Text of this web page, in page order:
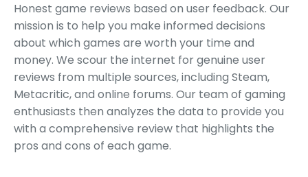
Honest game reviews based on user feedback. Our
mission is to help you make informed decisions
about which games are worth your time and
money. We scour the internet for genuine user
reviews from multiple sources, including Steam,
Metacritic, and online forums. Our team of gaming
enthusiasts then analyzes the data to provide you
with a comprehensive review that highlights the
pros and cons of each game.